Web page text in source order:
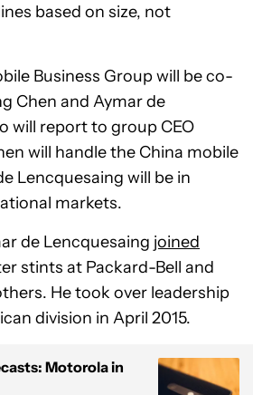
based on size, not
Business Group will be co-
Chen and Aymar de
will report to group CEO
will handle the China mobile
Lencquesaing will be in
markets.
de Lencquesaing joined
stints at Packard-Bell and
He took over leadership
division in April 2015.
Motorola in